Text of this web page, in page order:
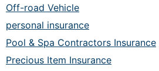
Off-road Vehicle
personal insurance
Pool & Spa Contractors Insurance
Precious Item Insurance